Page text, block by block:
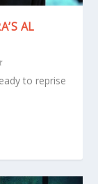
AL
to reprise